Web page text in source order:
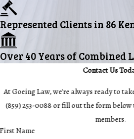
Represented Clients in 86
Over 40 Years of Combined
Contact Us
At Goeing Law, we're always ready to
(859) 253-0088 or fill out the form
members.
First Name